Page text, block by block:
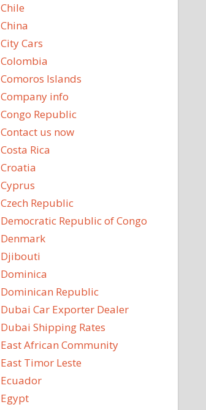
Chile
China
City Cars
Colombia
Comoros Islands
Company info
Congo Republic
Contact us now
Costa Rica
Croatia
Cyprus
Czech Republic
Democratic Republic of Congo
Denmark
Djibouti
Dominica
Dominican Republic
Dubai Car Exporter Dealer
Dubai Shipping Rates
East African Community
East Timor Leste
Ecuador
Egypt